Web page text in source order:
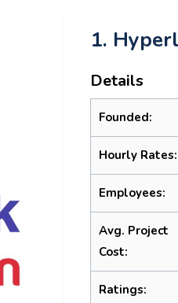
1.
Details
Founded:
Hourly Rates:
Employees:
Avg. Project
Cost:
Ratings: